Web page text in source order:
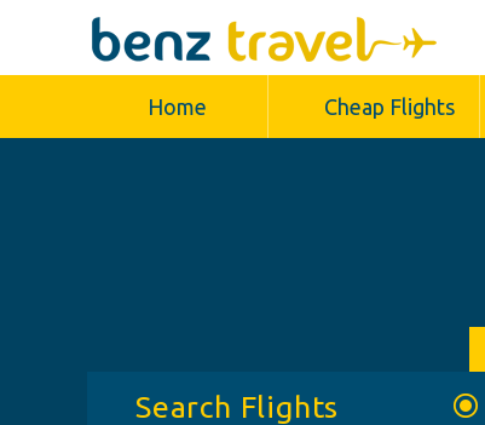
Home Cheap Flights
Search Flights